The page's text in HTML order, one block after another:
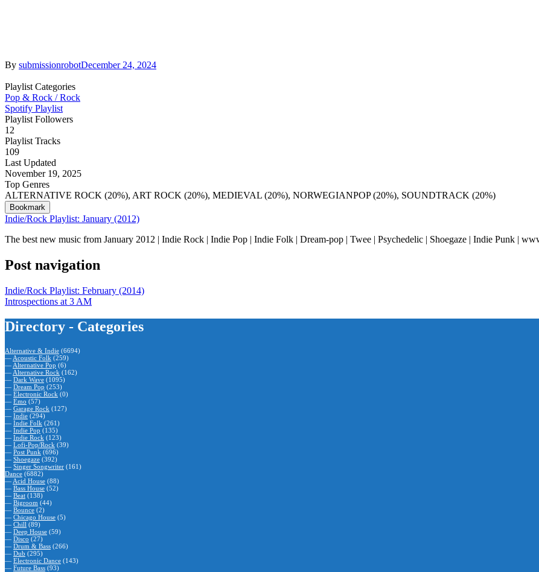
By submissionrobotDecember 24, 2024
Playlist Categories
Pop & Rock / Rock
Spotify Playlist
Playlist Followers
12
Playlist Tracks
109
Last Updated
November 19, 2025
Top Genres
ALTERNATIVE ROCK (20%), ART ROCK (20%), MEDIEVAL (20%), NORWEGIANPOP (20%), SOUNDTRACK (20%)
Bookmark
Indie/Rock Playlist: January (2012)
The best new music from January 2012 | Indie Rock | Indie Pop | Indie Folk | Dream-pop | Twee | Psychedelic | Shoegaze | Indie Punk |
Post navigation
Indie/Rock Playlist: February (2014)
Introspections at 3 AM
Directory - Categories
Alternative & Indie (6694)
— Acoustic Folk (259)
— Alternative Pop (6)
— Alternative Rock (162)
— Dark Wave (1095)
— Dream Pop (253)
— Electronic Rock (0)
— Emo (57)
— Garage Rock (127)
— Indie (294)
— Indie Folk (261)
— Indie Pop (135)
— Indie Rock (123)
— Lofi-Pop/Rock (39)
— Post Punk (696)
— Shoegaze (392)
— Singer Songwriter (161)
Dance (6882)
— Acid House (88)
— Bass House (52)
— Beat (138)
— Bigroom (44)
— Bounce (2)
— Chicago House (5)
— Chill (89)
— Deep House (59)
— Disco (27)
— Drum & Bass (266)
— Dub (295)
— Electronic Dance (143)
— Future Bass (93)